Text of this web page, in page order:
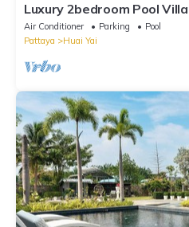
Luxury 2bedroom Pool
Air Conditioner Parking
Pool
Pattaya
Huai Yai